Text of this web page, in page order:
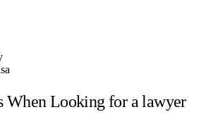
When Looking for a lawyer